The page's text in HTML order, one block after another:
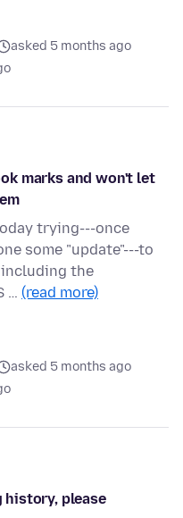
asked 5 months ago
marks and won't let
trying---once
some "update"---to
including the
… (read more)
asked 5 months ago
history, please